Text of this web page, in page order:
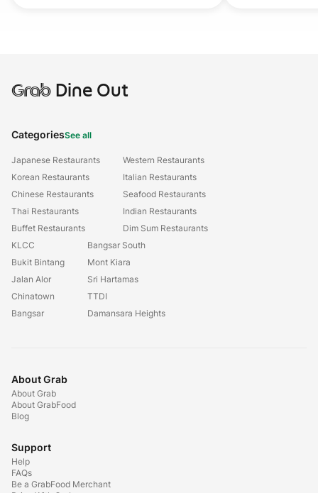
GrabDine Out
CategoriesSee all
Japanese Restaurants
Korean Restaurants
Chinese Restaurants
Thai Restaurants
Buffet Restaurants
Western Restaurants
Italian Restaurants
Seafood Restaurants
Indian Restaurants
Dim Sum Restaurants
KLCC
Bukit Bintang
Jalan Alor
Chinatown
Bangsar
Bangsar South
Mont Kiara
Sri Hartamas
TTDI
Damansara Heights
About Grab
About Grab
About GrabFood
Blog
Support
Help
FAQs
Be a GrabFood Merchant